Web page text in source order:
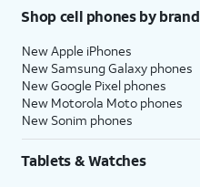
Shop cell phones by brand
New Apple iPhones
New Samsung Galaxy phones
New Google Pixel phones
New Motorola Moto phones
New Sonim phones
Tablets & Watches